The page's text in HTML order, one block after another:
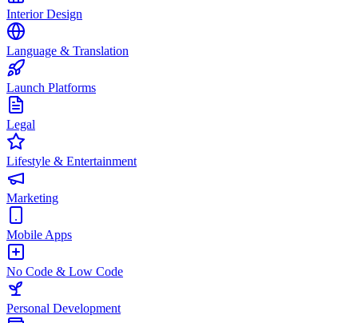
Interior Design
Language & Translation
Launch Platforms
Legal
Lifestyle & Entertainment
Marketing
Mobile Apps
No Code & Low Code
Personal Development